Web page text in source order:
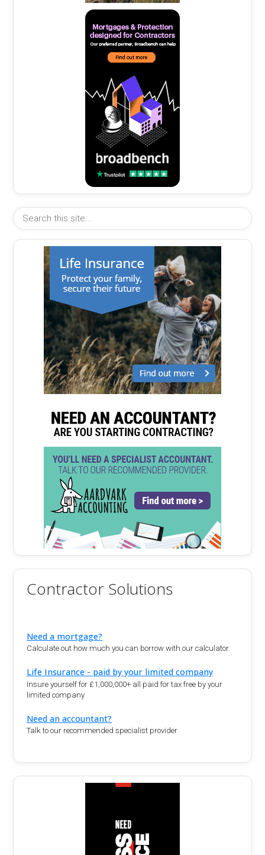
Contractor Solutions
Need a mortgage?
Calculate out how much you can borrow with our calculator.
Life Insurance - paid by your limited company
Insure yourself for £1,000,000+ all paid for tax free by your
limited company
Need an accountant?
Talk to our recommended specialist provider